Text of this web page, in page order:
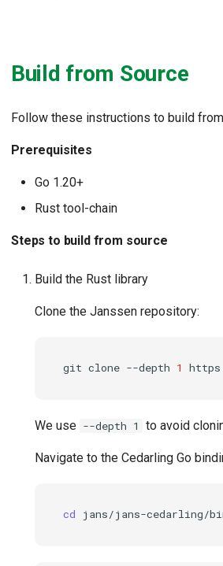
Build from Source
Follow these instructions to build
Prerequisites
Go 1.20+
Rust tool-chain
Steps to build from source
Build the Rust library
Clone the Janssen repository:
git clone --depth 1
We use --depth 1 to avoid
Navigate to the Cedarling Go
cd